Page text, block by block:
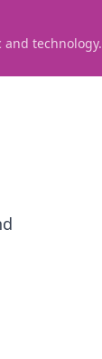
technology.